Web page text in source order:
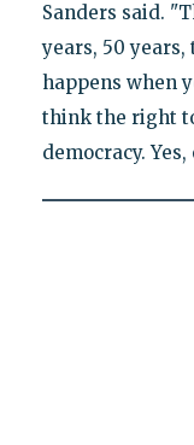
Sanders said.
years, 50
happens when
think the right
democracy.